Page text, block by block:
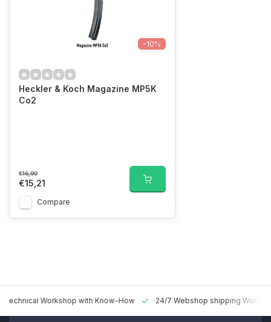
-10%
Heckler & Koch Magazine MP5K
Co2
€16,90
€15,21
Compare
Technical Workshop with Know-How 24/7 Webshop shipping